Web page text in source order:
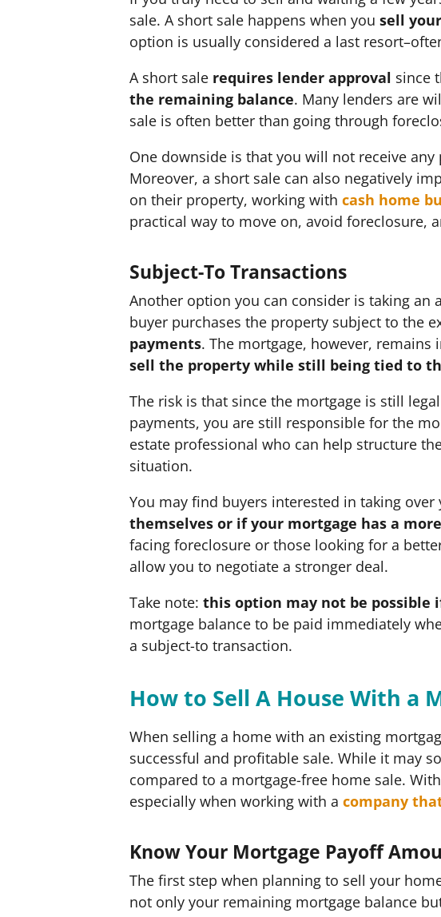
sale. A short sale happens when you sell
option is usually considered a last
A short sale requires lender approval since
the remaining balance. Many lenders are
sale is often better than going through
One downside is that you will not receive
Moreover, a short sale can also negatively
on their property, working with cash home
practical way to move on, avoid foreclosure,
Subject-To Transactions
Another option you can consider is taking
buyer purchases the property subject to the
payments. The mortgage, however,
sell the property while still being tied to
The risk is that since the mortgage is still
payments, you are still responsible for the
estate professional who can help structure
situation.
You may find buyers interested in taking
themselves or if your mortgage has a
facing foreclosure or those looking for a
allow you to negotiate a stronger deal.
Take note: this option may not be possible
mortgage balance to be paid immediately
a subject-to transaction.
How to Sell A House With a
When selling a home with an existing
successful and profitable sale. While it may
compared to a mortgage-free home sale.
especially when working with a company
Know Your Mortgage Payoff
The first step when planning to sell your
not only your remaining mortgage balance